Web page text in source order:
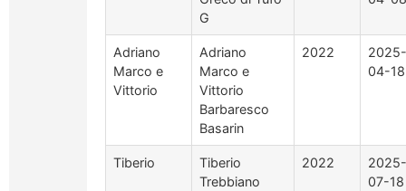
G
Adriano
Marco e
Vittorio
Adriano
Marco e
Vittorio
Barbaresco
Basarin
2022
2025-
04-18
Tiberio
Tiberio
Trebbiano
2022
2025-
07-18